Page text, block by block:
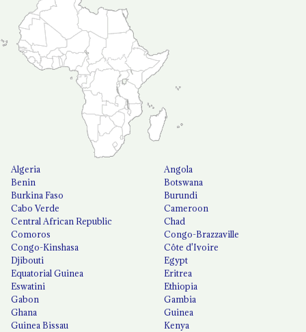
Algeria
Angola
Benin
Botswana
Burkina Faso
Burundi
Cabo Verde
Cameroon
Central African Republic
Chad
Comoros
Congo-Brazzaville
Congo-Kinshasa
Côte d'Ivoire
Djibouti
Egypt
Equatorial Guinea
Eritrea
Eswatini
Ethiopia
Gabon
Gambia
Ghana
Guinea
Guinea Bissau
Kenya